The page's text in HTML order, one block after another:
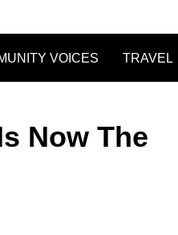
VOICES TRAVEL
Now The